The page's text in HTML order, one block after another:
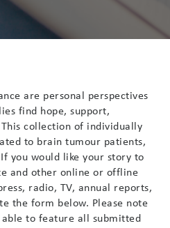
are personal perspectives
find hope, support,
collection of individually
to brain tumour patients,
you would like your story to
and other online or offline
radio, TV, annual reports,
the form below. Please note
to feature all submitted